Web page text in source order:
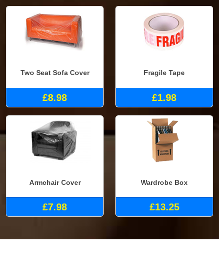
Two Seat Sofa Cover
£8.98
Fragile Tape
£1.98
Armchair Cover
£7.98
Wardrobe Box
£13.25